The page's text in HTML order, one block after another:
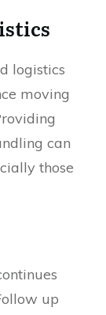
logistics
moving
can
those
up